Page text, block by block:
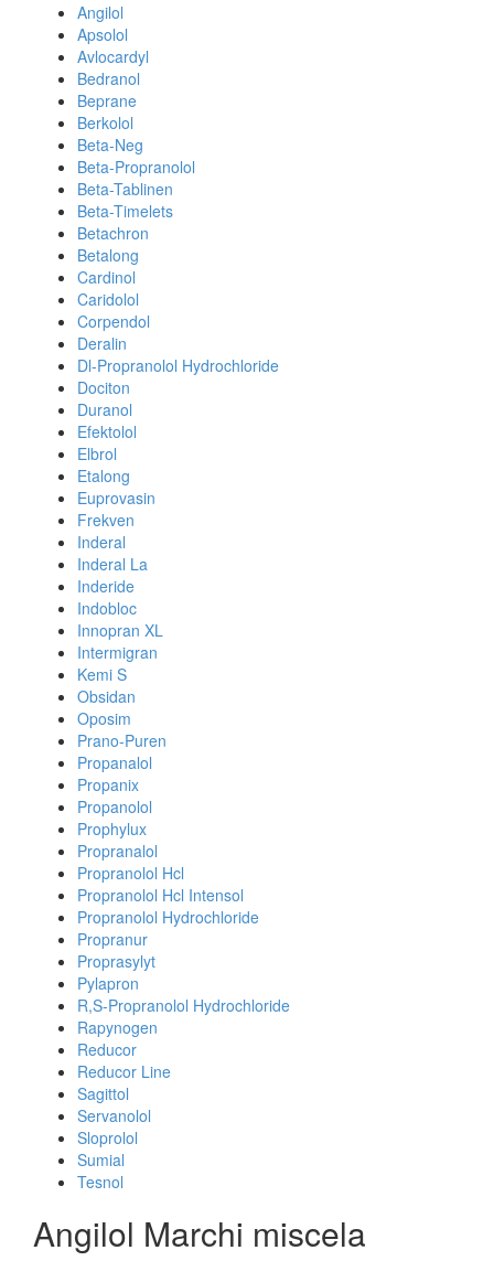
Angilol
Apsolol
Avlocardyl
Bedranol
Beprane
Berkolol
Beta-Neg
Beta-Propranolol
Beta-Tablinen
Beta-Timelets
Betachron
Betalong
Cardinol
Caridolol
Corpendol
Deralin
Dl-Propranolol Hydrochloride
Dociton
Duranol
Efektolol
Elbrol
Etalong
Euprovasin
Frekven
Inderal
Inderal La
Inderide
Indobloc
Innopran XL
Intermigran
Kemi S
Obsidan
Oposim
Prano-Puren
Propanalol
Propanix
Propanolol
Prophylux
Propranalol
Propranolol Hcl
Propranolol Hcl Intensol
Propranolol Hydrochloride
Propranur
Proprasylyt
Pylapron
R,S-Propranolol Hydrochloride
Rapynogen
Reducor
Reducor Line
Sagittol
Servanolol
Sloprolol
Sumial
Tesnol
Angilol Marchi miscela